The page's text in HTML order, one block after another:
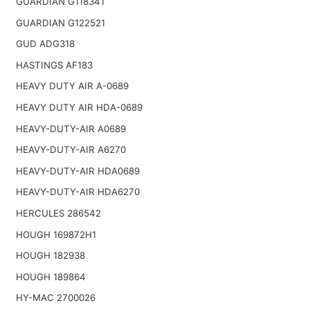
GUARDIAN G122521
GUD ADG318
HASTINGS AF183
HEAVY DUTY AIR A-0689
HEAVY DUTY AIR HDA-0689
HEAVY-DUTY-AIR A0689
HEAVY-DUTY-AIR A6270
HEAVY-DUTY-AIR HDA0689
HEAVY-DUTY-AIR HDA6270
HERCULES 286542
HOUGH 169872H1
HOUGH 182938
HOUGH 189864
HY-MAC 2700026